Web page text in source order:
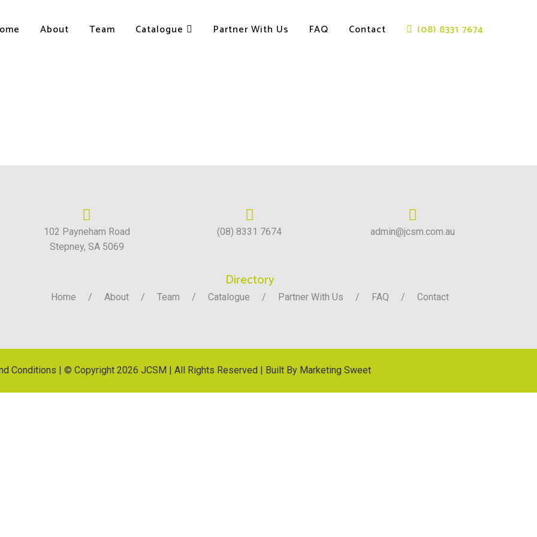
About Team Catalogue Partner With Us FAQ Contact (08) 8331 7674
102 Payneham Road
Stepney, SA 5069
(08) 8331 7674 admin@jcsm.com.au
Directory
Home About Team Catalogue Partner With Us FAQ Contact
Conditions | © Copyright 2026 JCSM | All Rights Reserved | Built By Marketing Sweet